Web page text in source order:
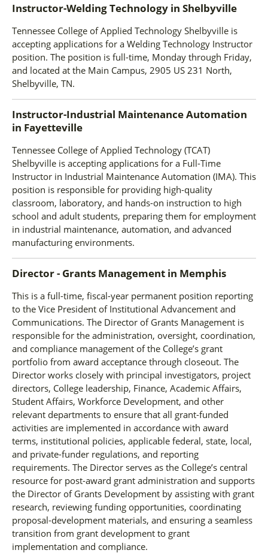
Instructor-Welding Technology in Shelbyville
Tennessee College of Applied Technology Shelbyville is
accepting applications for a Welding Technology Instructor
position. The position is full-time, Monday through Friday,
and located at the Main Campus, 2905 US 231 North,
Shelbyville, TN.
Instructor-Industrial Maintenance Automation
in Fayetteville
Tennessee College of Applied Technology (TCAT)
Shelbyville is accepting applications for a Full-Time
Instructor in Industrial Maintenance Automation (IMA). This
position is responsible for providing high-quality
classroom, laboratory, and hands-on instruction to high
school and adult students, preparing them for employment
in industrial maintenance, automation, and advanced
manufacturing environments.
Director - Grants Management in Memphis
This is a full-time, fiscal-year permanent position reporting
to the Vice President of Institutional Advancement and
Communications. The Director of Grants Management is
responsible for the administration, oversight, coordination,
and compliance management of the College’s grant
portfolio from award acceptance through closeout. The
Director works closely with principal investigators, project
directors, College leadership, Finance, Academic Affairs,
Student Affairs, Workforce Development, and other
relevant departments to ensure that all grant-funded
activities are implemented in accordance with award
terms, institutional policies, applicable federal, state, local,
and private-funder regulations, and reporting
requirements. The Director serves as the College’s central
resource for post-award grant administration and supports
the Director of Grants Development by assisting with grant
research, reviewing funding opportunities, coordinating
proposal-development materials, and ensuring a seamless
transition from grant development to grant
implementation and compliance.